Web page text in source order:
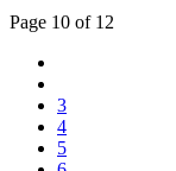
Page 10 of 12
3
4
5